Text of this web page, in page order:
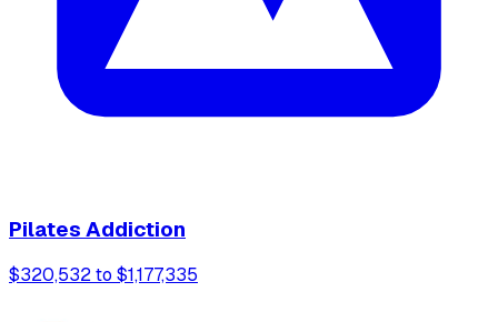
Pilates Addiction
$320,532 to $1,177,335